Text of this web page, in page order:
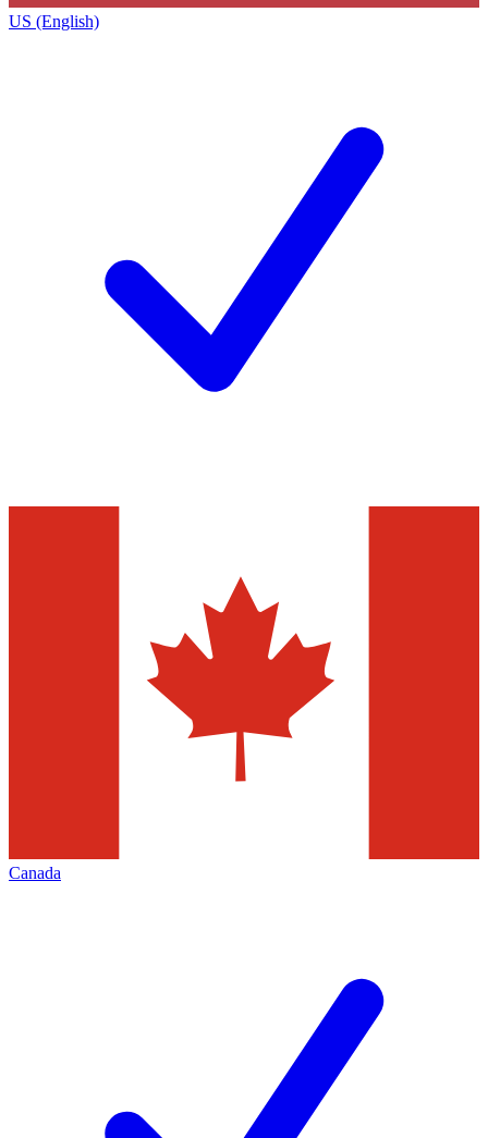
US (English)
Canada